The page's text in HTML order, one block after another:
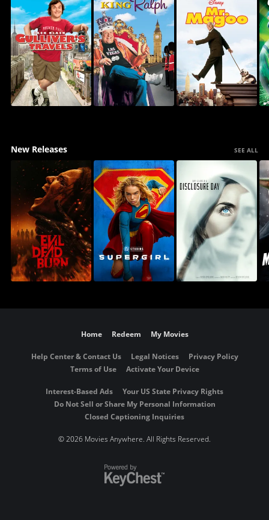
New Releases SEE ALL
Home Redeem My Movies
Help Center & Contact Us Legal Notices
Privacy Policy
Terms of Use
Activate Your Device
Interest-Based Ads
Your US State Privacy Rights
Do Not Sell or Share My Personal Information
Closed Captioning Inquiries
©2026 Movies Anywhere. All Rights Reserved.